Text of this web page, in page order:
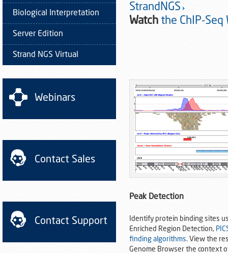
StrandNGS
Watch the ChIP-Seq
Peak Detection
Identify protein binding sites
Enriched Region Detection,
finding algorithms. View the
Genome Browser the context
Biological Interpretation
Server Edition
Strand NGS Virtual
Webinars
Contact Sales
Contact Support